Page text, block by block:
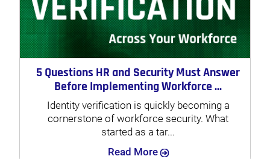
5 Questions HR and Security Must Answer
Before Implementing Workforce ...
Identity verification is quickly becoming a
cornerstone of workforce security. What
started as a tar...
Read More Search